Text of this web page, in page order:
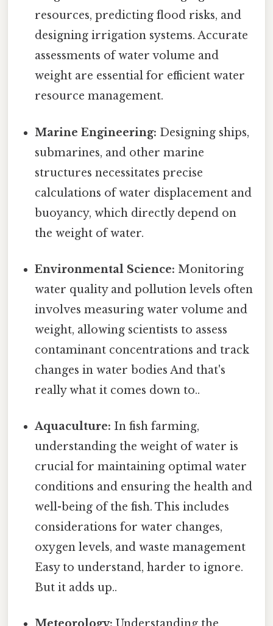
resources, predicting flood risks, and
designing irrigation systems. Accurate
assessments of water volume and
weight are essential for efficient water
resource management.
Marine Engineering: Designing ships,
submarines, and other marine
structures necessitates precise
calculations of water displacement and
buoyancy, which directly depend on
the weight of water.
Environmental Science: Monitoring
water quality and pollution levels often
involves measuring water volume and
weight, allowing scientists to assess
contaminant concentrations and track
changes in water bodies And that's
really what it comes down to..
Aquaculture: In fish farming,
understanding the weight of water is
crucial for maintaining optimal water
conditions and ensuring the health and
well-being of the fish. This includes
considerations for water changes,
oxygen levels, and waste management
Easy to understand, harder to ignore.
But it adds up..